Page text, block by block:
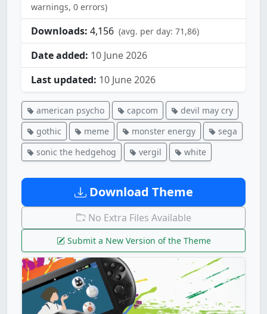
warnings, 0 errors)
Downloads: 4,156 (avg. per day: 71,86)
Date added: 10 June 2026
Last updated: 10 June 2026
american psycho capcom
devil may cry
gothic
meme monster energy
sega
sonic the hedgehog
vergil white
Download Theme
No Extra Files Available
Submit a New Version of the Theme